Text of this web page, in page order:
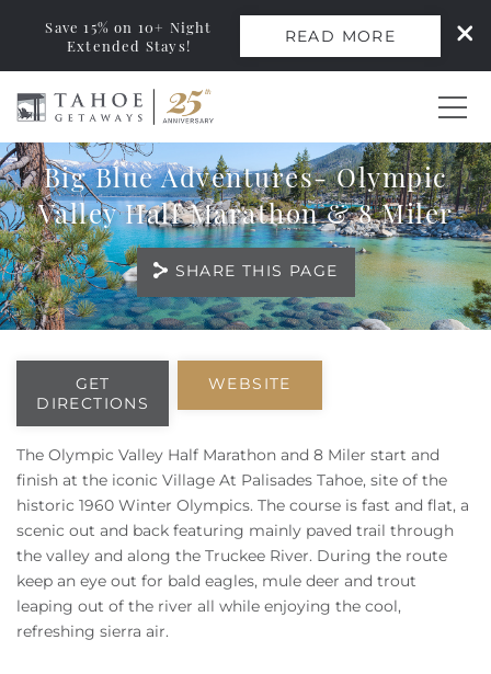
Skip to main content
0
Vacation Rentals
Monthly Rentals
Area Guide
Owners
About Us
Save 15% on 10+ Night
Extended Stays!
READ MORE
Big Blue Adventures- Olympic
Valley Half Marathon & 8 Miler
SHARE THIS PAGE
You are here
GET
DIRECTIONS
WEBSITE
The Olympic Valley Half Marathon and 8 Miler start and
finish at the iconic Village At Palisades Tahoe, site of the
historic 1960 Winter Olympics. The course is fast and flat, a
scenic out and back featuring mainly paved trail through
the valley and along the Truckee River. During the route
keep an eye out for bald eagles, mule deer and trout
leaping out of the river all while enjoying the cool,
refreshing sierra air.